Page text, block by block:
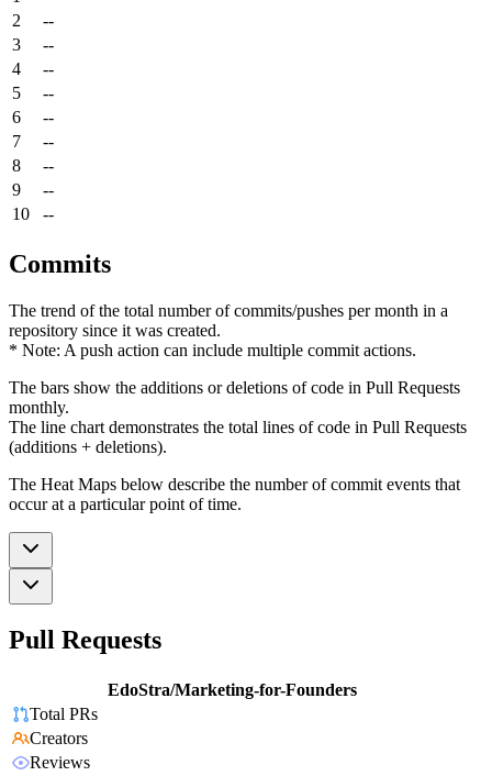
2
--
3
--
4
--
5
--
6
--
7
--
8
--
9
--
10
--
Commits
The trend of the total number of commits/pushes per month in a
repository since it was created.
* Note: A push action can include multiple commit actions.
The bars show the additions or deletions of code in Pull Requests
monthly.
The line chart demonstrates the total lines of code in Pull Requests
(additions + deletions).
The Heat Maps below describe the number of commit events that
occur at a particular point of time.
Pull Requests
EdoStra/Marketing-for-Founders
Total PRs
Creators
Reviews